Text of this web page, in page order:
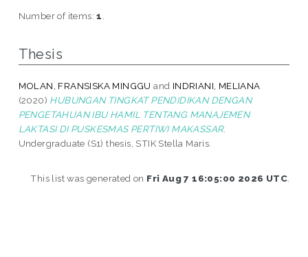
Number of items:1
Thesis
MOLAN, FRANSISKA MINGGU and INDRIANI, MELIANA
(2020) HUBUNGAN TINGKAT PENDIDIKAN DENGAN
PENGETAHUAN IBU HAMIL TENTANG MANAJEMEN
LAKTASI DI PUSKESMAS PERTIWI MAKASSAR.
Undergraduate (S1) thesis, STIK Stella Maris.
This list was generated on Fri Aug 7 16:05:00 2026 UTC.